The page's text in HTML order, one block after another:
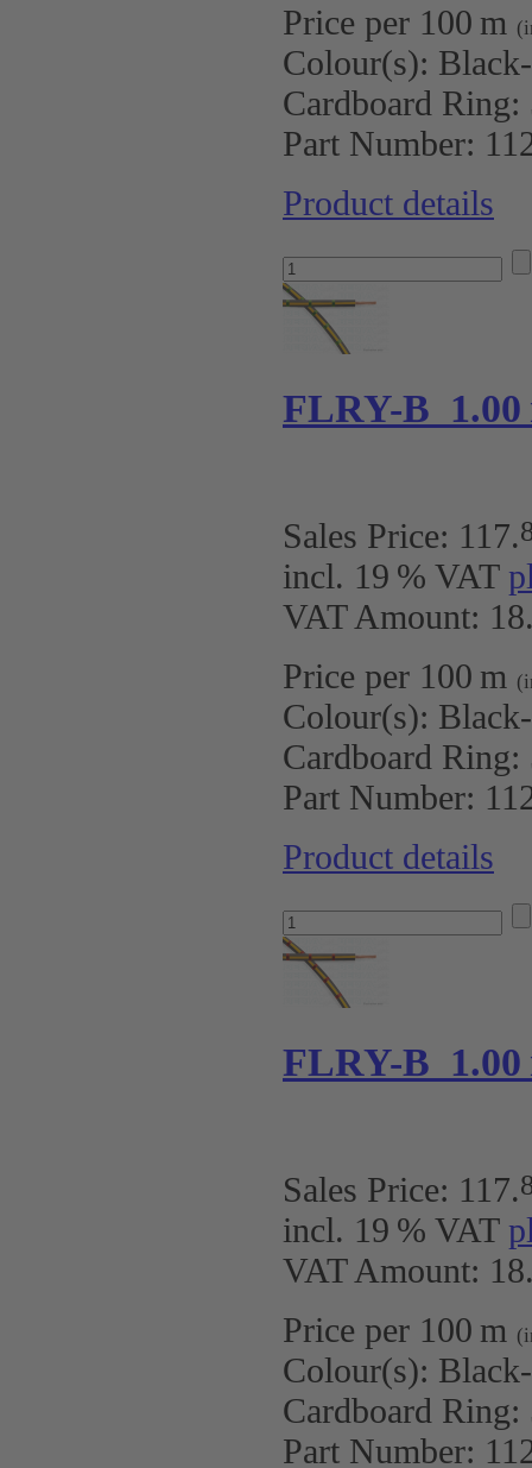
Price per 100 m
Colour(s):
Cardboard Ring:
Part Number:
Product details
FLRY-B 1.00
Sales Price: 117.
incl. 19 % VAT
VAT Amount:
Price per 100 m
Colour(s):
Cardboard Ring:
Part Number:
Product details
FLRY-B 1.00
Sales Price: 117.
incl. 19 % VAT
VAT Amount:
Price per 100 m
Colour(s):
Cardboard Ring:
Part Number: